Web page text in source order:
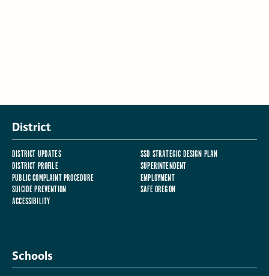
District
DISTRICT UPDATES
SSD STRATEGIC DESIGN PLAN
DISTRICT PROFILE
SUPERINTENDENT
PUBLIC COMPLAINT PROCEDURE
EMPLOYMENT
SUICIDE PREVENTION
SAFE OREGON
ACCESSIBILITY
Schools